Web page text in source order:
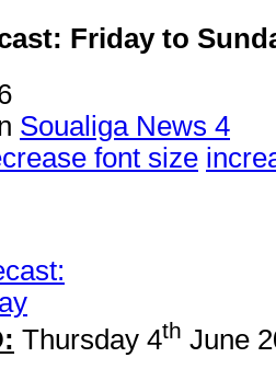
Friday to
Soualiga News 4
font size
Thursday 4th June